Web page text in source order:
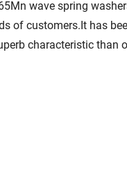
wave spring
of customers.It has
characteristic than